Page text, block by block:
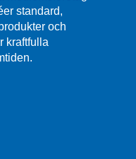
standard,
och
kraftfulla